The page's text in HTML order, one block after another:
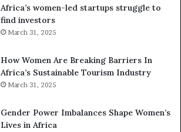
Africa’s women-led startups struggle to
find investors
March 31, 2025
How Women Are Breaking Barriers In
Africa’s Sustainable Tourism Industry
March 31, 2025
Gender Power Imbalances Shape Women’s
Lives in Africa